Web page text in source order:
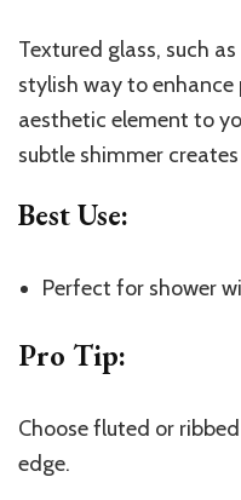
Textured glass, such
stylish way to
aesthetic element to
subtle shimmer
Best Use:
Perfect for shower
Pro Tip:
Choose fluted or
edge.